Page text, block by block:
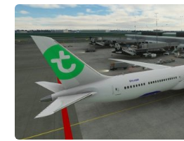
MSFS 2020 Multiplayer
MSFS 2020 VR
MSFS 2020 Price
MSFS 2020 Release Date
Contacts